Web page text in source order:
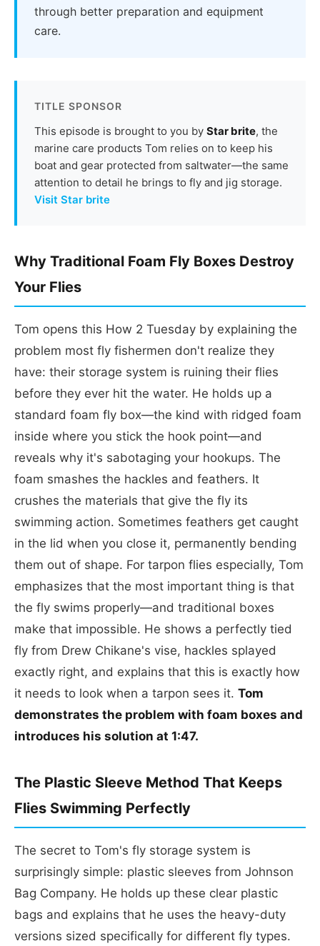
through better preparation and equipment
care.
TITLE SPONSOR
This episode is brought to you by Star brite, the
marine care products Tom relies on to keep his
boat and gear protected from saltwater—the same
attention to detail he brings to fly and jig storage.
Visit Star brite
Why Traditional Foam Fly Boxes Destroy
Your Flies
Tom opens this How 2 Tuesday by explaining the
problem most fly fishermen don't realize they
have: their storage system is ruining their flies
before they ever hit the water. He holds up a
standard foam fly box—the kind with ridged foam
inside where you stick the hook point—and
reveals why it's sabotaging your hookups. The
foam smashes the hackles and feathers. It
crushes the materials that give the fly its
swimming action. Sometimes feathers get caught
in the lid when you close it, permanently bending
them out of shape. For tarpon flies especially, Tom
emphasizes that the most important thing is that
the fly swims properly—and traditional boxes
make that impossible. He shows a perfectly tied
fly from Drew Chikane's vise, hackles splayed
exactly right, and explains that this is exactly how
it needs to look when a tarpon sees it. Tom
demonstrates the problem with foam boxes and
introduces his solution at 1:47.
The Plastic Sleeve Method That Keeps
Flies Swimming Perfectly
The secret to Tom's fly storage system is
surprisingly simple: plastic sleeves from Johnson
Bag Company. He holds up these clear plastic
bags and explains that he uses the heavy-duty
versions sized specifically for different fly types.